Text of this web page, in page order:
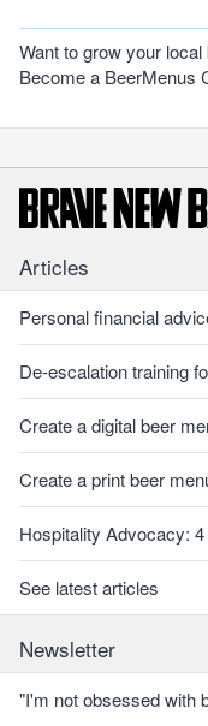
Want to grow your
Become a BeerMenus
Articles
Personal financial
De-escalation training
Create a digital beer
Create a print beer
Hospitality Advocacy:
See latest articles
Newsletter
"I'm not obsessed with